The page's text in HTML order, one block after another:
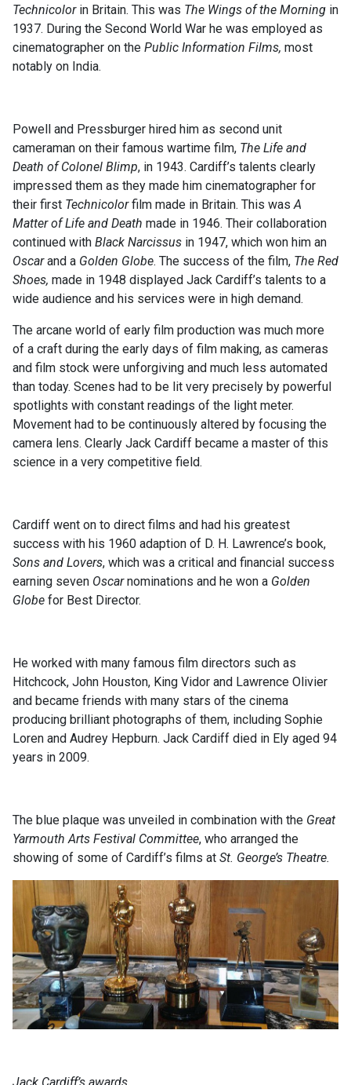
Technicolor in Britain. This was The Wings of the Morning in
1937. During the Second World War he was employed as
cinematographer on the Public Information Films, most
notably on India.
Powell and Pressburger hired him as second unit
cameraman on their famous wartime film, The Life and
Death of Colonel Blimp, in 1943. Cardiff’s talents clearly
impressed them as they made him cinematographer for
their first Technicolorfilm made in Britain. This wasA
Matter of Life and Death made in 1946. Their collaboration
continued with Black Narcissus in 1947, which won him an
Oscarand a Golden Globe. The success of the film, The Red
Shoes, made in 1948 displayed Jack Cardiff’s talents to a
wide audience and his services were in high demand.
The arcane world of early film production was much more
of a craft during the early days of film making, as cameras
and film stock were unforgiving and much less automated
than today. Scenes had to be lit very precisely by powerful
spotlights with constant readings of the light meter.
Movement had to be continuously altered by focusing the
camera lens. Clearly Jack Cardiff became a master of this
science in a very competitive field.
Cardiff went on to direct films and had his greatest
success with his 1960 adaption of D. H. Lawrence’s book,
Sons and Lovers, which was a critical and financial success
earning seven Oscarnominations and he won a Golden
Globe for Best Director.
He worked with many famous film directors such as
Hitchcock, John Houston, King Vidor and Lawrence Olivier
and became friends with many stars of the cinema
producing brilliant photographs of them, including Sophie
Loren and Audrey Hepburn. Jack Cardiff died in Ely aged 94
years in 2009.
The blue plaque was unveiled in combination with the Great
Yarmouth Arts Festival Committee, who arranged the
showing of some of Cardiff’s films at St. George’s Theatre.
Jack Cardiff’s awards.